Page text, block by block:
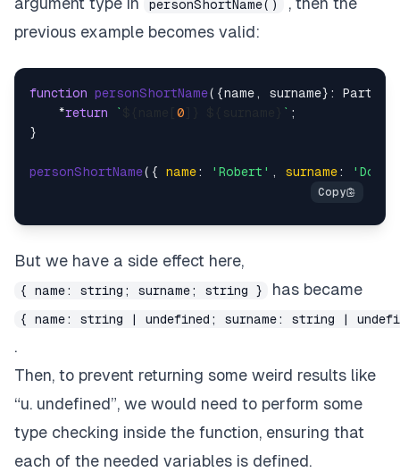
personShortName()
previous example becomes valid:
function personShortName( {name, surname}:
    *
return ` 0 ` ;
}
personShortName({ name: 'Robert' , surname: 'Doe'
But we have a side effect here,
{ name: string; surname; string } has became
{ name: string | undefined; surname: string |
.
Then, to prevent returning some weird results like
“u. undefined”, we would need to perform some
type checking inside the function, ensuring that
each of the needed variables is defined.